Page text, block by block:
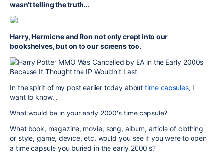
wasn't telling the truth...
Harry, Hermione and Ron not only crept into our
bookshelves, but on to our screens too.
In the spirit of my post earlier today abouttime capsules, I
want to know...
What would be in your early 2000's time capsule?
What book, magazine, movie, song, album, article of clothing
or style, game, device, etc. would you see if you were to open
a time capsule you buried in the early 2000's?